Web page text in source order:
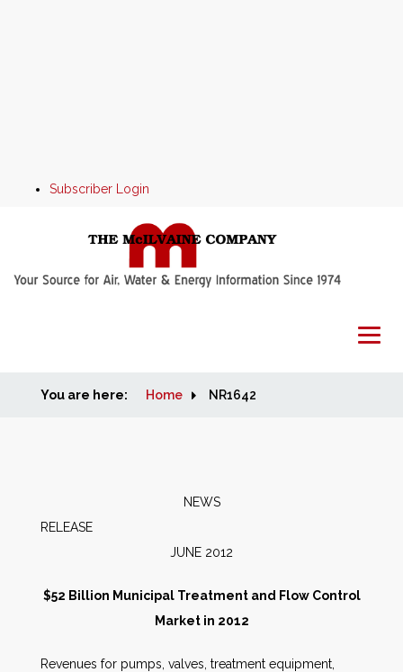
Subscriber Login
Home
People
You are here: Home NR1642
NEWS
JUNE 2012
$52 Billion Municipal Treatment and Flow Control
Market in 2012
Revenues for pumps, valves, treatment equipment,